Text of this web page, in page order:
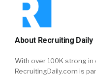
About Recruiting Daily
With over 100K strong in
RecruitingDaily.com is